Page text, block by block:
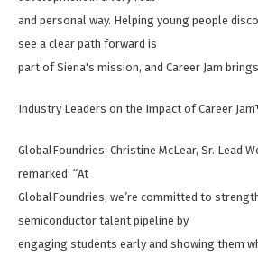
and personal way. Helping young people
see a clear path forward is
part of Siena's mission, and Career Jam
Industry Leaders on the Impact of Career
GlobalFoundries: Christine McLear, Sr. Lead
remarked: “At
GlobalFoundries, we’re committed to
semiconductor talent pipeline by
engaging students early and showing them